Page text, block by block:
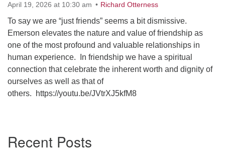
April 19, 2026 at 10:30 am Richard Otterness
To say we are “just friends” seems a bit dismissive.
Emerson elevates the nature and value of friendship as
one of the most profound and valuable relationships in
human experience. In friendship we have a spiritual
connection that celebrate the inherent worth and dignity of
ourselves as well as that of
others.
https://youtu.be/JVtrXJ5kfM8
Navigation
Recent Posts